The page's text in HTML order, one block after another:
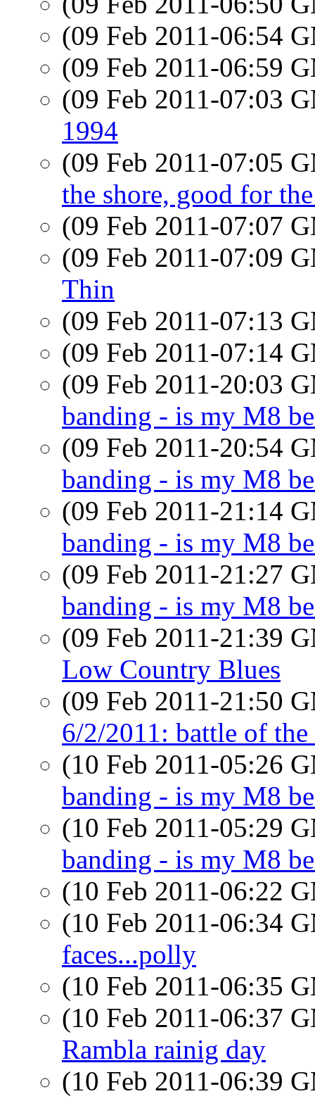
(09 Feb 2011-06:54
(09 Feb 2011-06:59
(09 Feb 2011-07:03
1994
(09 Feb 2011-07:05
the shore, good for
(09 Feb 2011-07:07
(09 Feb 2011-07:09
Thin
(09 Feb 2011-07:13
(09 Feb 2011-07:14
(09 Feb 2011-20:03
banding - is my M8
(09 Feb 2011-20:54
banding - is my M8
(09 Feb 2011-21:14
banding - is my M8
(09 Feb 2011-21:27
banding - is my M8
(09 Feb 2011-21:39
Low Country Blues
(09 Feb 2011-21:50
6/2/2011: battle of the
(10 Feb 2011-05:26
banding - is my M8
(10 Feb 2011-05:29
banding - is my M8
(10 Feb 2011-06:22
(10 Feb 2011-06:34
faces...polly
(10 Feb 2011-06:35
(10 Feb 2011-06:37
Rambla rainig day
(10 Feb 2011-06:39